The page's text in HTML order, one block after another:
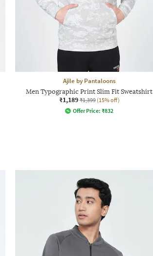
Ajile by Pantaloons
Men Typographic Print Slim Fit Sweatshirt
₹1,189 ₹1,399 (15% off)
Offer Price: ₹832